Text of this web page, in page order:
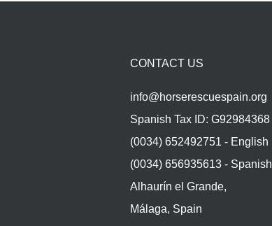
CONTACT US
info@horserescuespain.org
Spanish Tax ID: G92984368
(0034) 652492751 - English
(0034) 656935613 - Spanish
Alhaurín el Grande,
Málaga, Spain